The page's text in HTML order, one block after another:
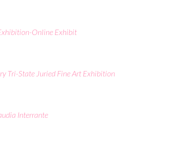
Online Exhibit
Tri-State Juried Fine Art Exhibition
Interrante